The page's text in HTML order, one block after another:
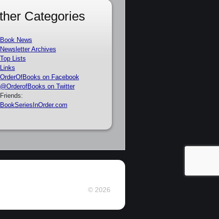
Categories
Book News
Newsletter Archives
Top Lists
Links
OrderOfBooks on Facebook
@OrderofBooks on Twitter
Friends:
BookSeriesInOrder.com
© 2026